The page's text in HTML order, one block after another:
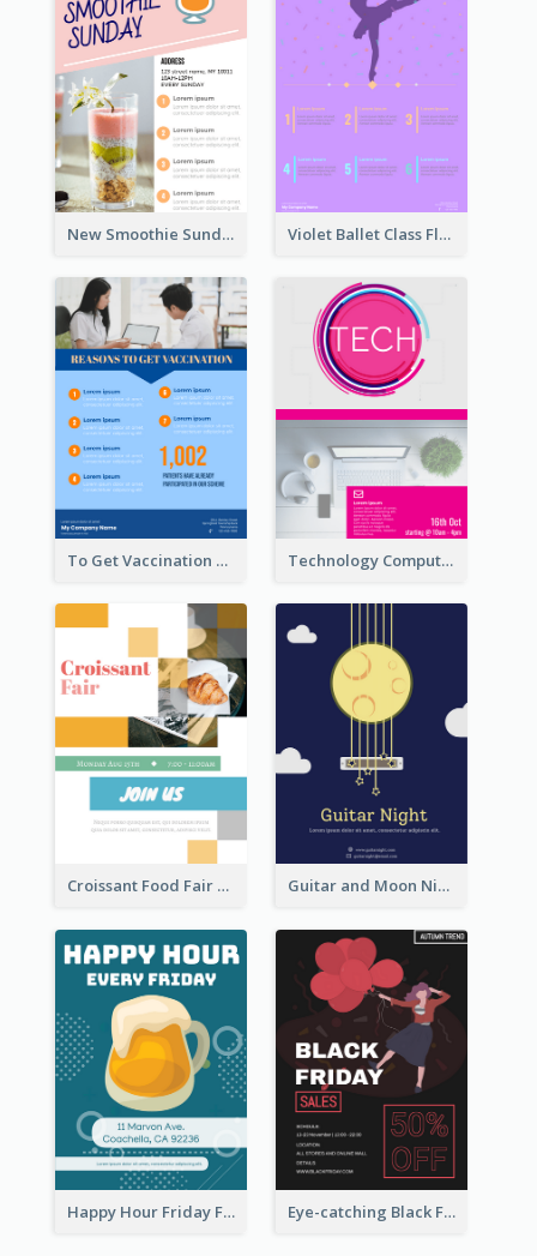
New Smoothie Sunday Flyer Violet Ballet Class Flyer
To Get Vaccination Flyer Technology Computer Information Flyer
Croissant Food Fair Flyer Guitar and Moon Night Flyer
Happy Hour Friday Flyer Eye-catching Black Friday Discount Sale Flyer